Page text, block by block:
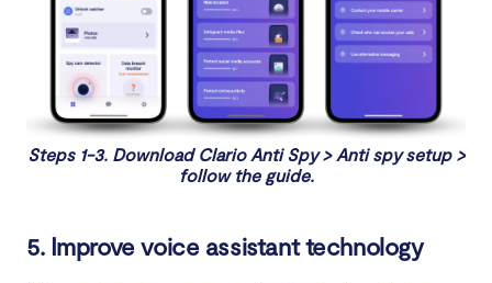
Steps 1-3. Download Clario Anti Spy > Anti spy setup >
follow the guide.
5. Improve voice assistant technology